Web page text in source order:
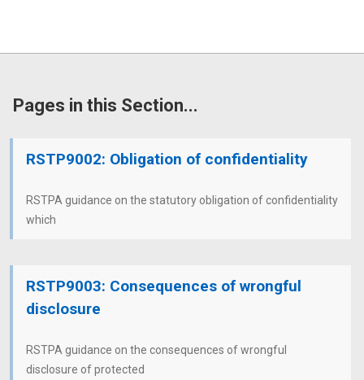
Pages in this Section...
RSTP9002: Obligation of confidentiality
RSTPA guidance on the statutory obligation of confidentiality
which
RSTP9003: Consequences of wrongful
disclosure
RSTPA guidance on the consequences of wrongful
disclosure of protected